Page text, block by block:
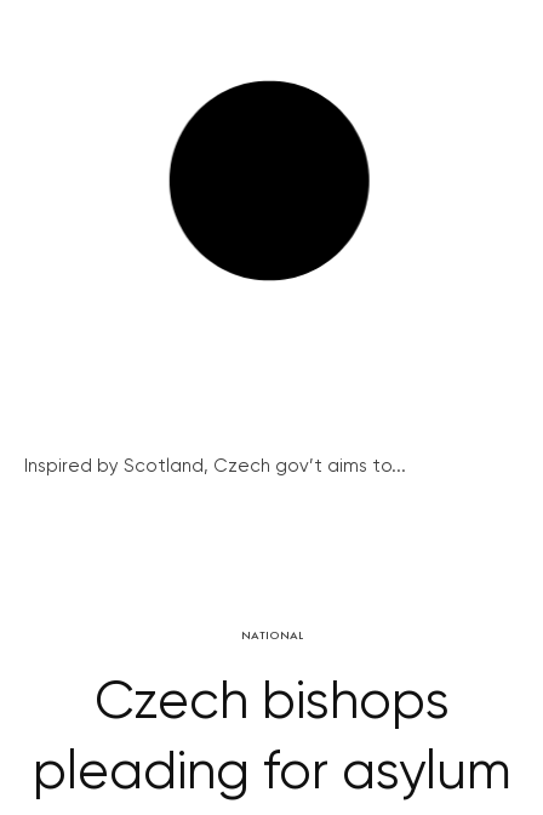
Inspired by Scotland, Czech gov’t aims to...
NATIONAL
Czech bishops
pleading for asylum